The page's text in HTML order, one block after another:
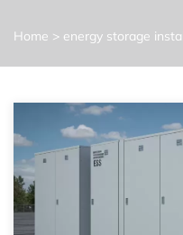
Home > energy storage